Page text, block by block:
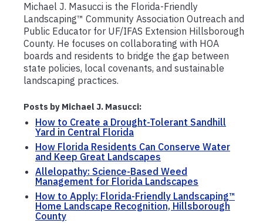
Michael J. Masucci is the Florida-Friendly
Landscaping™ Community Association Outreach and
Public Educator for UF/IFAS Extension Hillsborough
County. He focuses on collaborating with HOA
boards and residents to bridge the gap between
state policies, local covenants, and sustainable
landscaping practices.
Posts by Michael J. Masucci:
How to Create a Drought-Tolerant Sandhill
Yard in Central Florida
How Florida Residents Can Conserve Water
and Keep Great Landscapes
Allelopathy: Science-Based Weed
Management for Florida Landscapes
How to Apply: Florida-Friendly Landscaping™
Home Landscape Recognition, Hillsborough
County